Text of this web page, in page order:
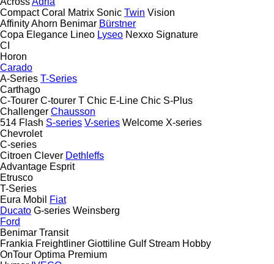
Compact Coral Matrix Sonic Twin Vision
AffinityAhorn Benimar Bürstner
Copa Elegance Lineo Lyseo Nexxo Signature
CI
Horon
Carado
A-Series T-Series
Carthago
C-Tourer C-tourer T Chic E-Line Chic S-Plus
Challenger Chausson
514 Flash S-series V-series Welcome X-series
Chevrolet
C-series
Citroen Clever Dethleffs
Advantage Esprit
Etrusco
T-Series
Eura Mobil
Fiat
Ducato G-series Weinsberg
Ford
Benimar Transit
Frankia Freightliner Giottiline Gulf Stream Hobby
OnTour Optima Premium